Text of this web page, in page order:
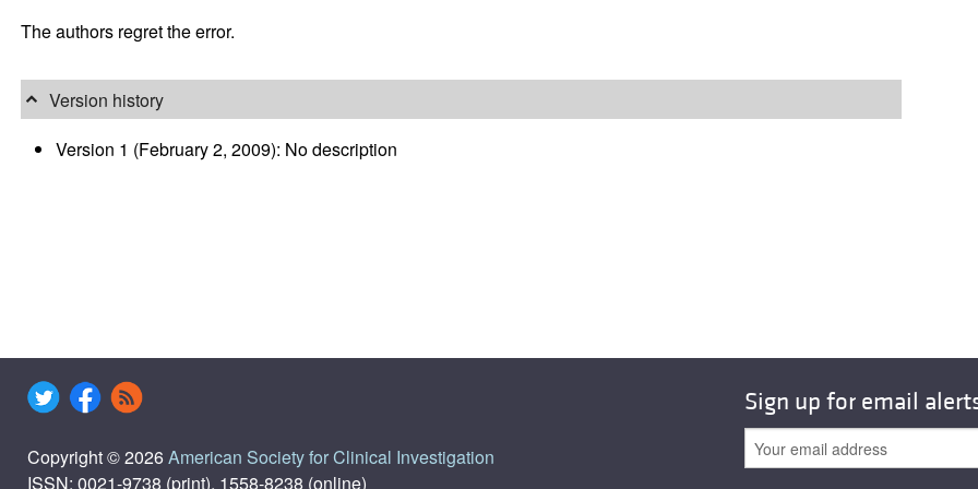
The authors regret the error.
Version history
Version 1 (February 2, 2009): No description
Copyright © 2026American Society for Clinical Investigation
ISSN: 0021-9738 (print), 1558-8238 (online)
Sign up for email